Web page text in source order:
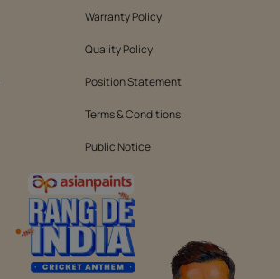
Warranty Policy
Quality Policy
Position Statement
Terms & Conditions
Public Notice